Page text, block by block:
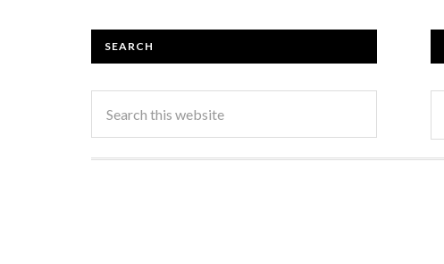
SEARCH